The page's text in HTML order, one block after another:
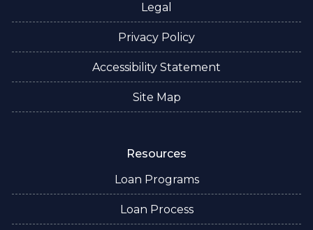
Legal
Privacy Policy
Accessibility Statement
Site Map
Resources
Loan Programs
Loan Process